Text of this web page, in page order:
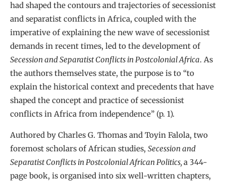
had shaped the contours and trajectories of secessionist
and separatist conflicts in Africa, coupled with the
imperative of explaining the new wave of secessionist
demands in recent times, led to the development of
Secession and Separatist Conflicts in Postcolonial Africa. As
the authors themselves state, the purpose is to “to
explain the historical context and precedents that have
shaped the concept and practice of secessionist
conflicts in Africa from independence” (p. 1).
Authored by Charles G. Thomas and Toyin Falola, two
foremost scholars of African studies, Secession and
Separatist Conflicts in Postcolonial African Politics,a 344-
page book, is organised into six well-written chapters,